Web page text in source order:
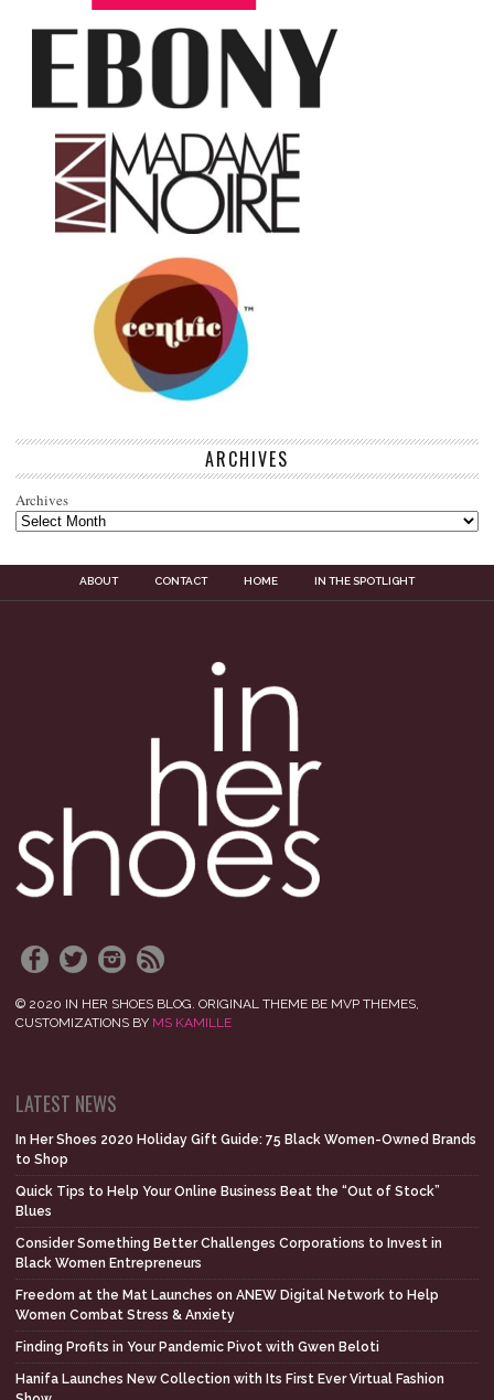
ARCHIVES
Archives
ABOUT CONTACT HOME IN THE SPOTLIGHT
© 2020 IN HER SHOES BLOG. ORIGINAL THEME BE MVP THEMES,
CUSTOMIZATIONS BY MS KAMILLE
LATEST NEWS
In Her Shoes 2020 Holiday Gift Guide: 75 Black Women-Owned Brands
to Shop
Quick Tips to Help Your Online Business Beat the “Out of Stock”
Blues
Consider Something Better Challenges Corporations to Invest in
Black Women Entrepreneurs
Freedom at the Mat Launches on ANEW Digital Network to Help
Women Combat Stress & Anxiety
Finding Profits in Your Pandemic Pivot with Gwen Beloti
Hanifa Launches New Collection with Its First Ever Virtual Fashion